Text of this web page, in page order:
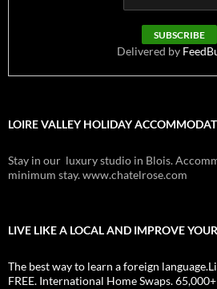
Delivered by
LOIRE VALLEY HOLIDAY
Stay in our luxury studio in Blois.
minimum stay. www.chatelrose.com
LIVE LIKE A LOCAL AND IMPROVE
The best way to learn a foreign
FREE. International Home Swaps.